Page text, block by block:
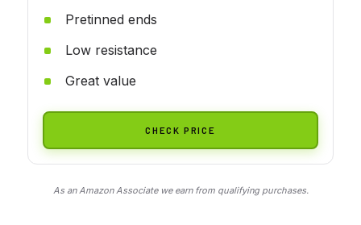
Pretinned ends
Low resistance
Great value
CHECK PRICE
As an Amazon Associate we earn from qualifying purchases.